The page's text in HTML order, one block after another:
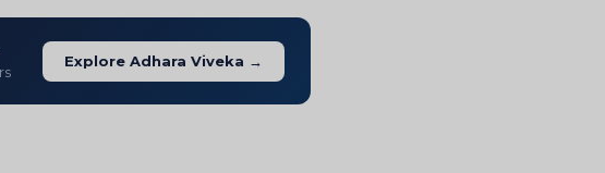
Explore Adhara Viveka →